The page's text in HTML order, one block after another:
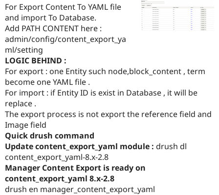
Education
Drupal for
Drupal for
Drupal for
Drupal
Modules
Find a
Partner
Drupal
Jobs /
News &
Become a
Maker
Become a
Sustaining
Drupal
Try Hosting
For Export Content To YAML file
and import To Database.
Add PATH CONTENT here :
admin/config/content_export_ya
ml/setting
LOGIC BEHIND :
For export : one Entity such node,block_content , term
become one YAML file .
For import : if Entity ID is exist in Database , it will be
replace .
The export process is not export the reference field and
Image field
Quick drush command
Update content_export_yaml module : drush dl
content_export_yaml-8.x-2.8
Manager Content Export is ready on
content_export_yaml 8.x-2.8
drush en manager_content_export_yaml